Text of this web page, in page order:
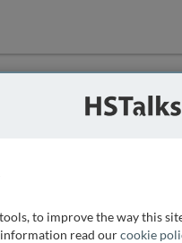
to improve the way this
read ourcookie